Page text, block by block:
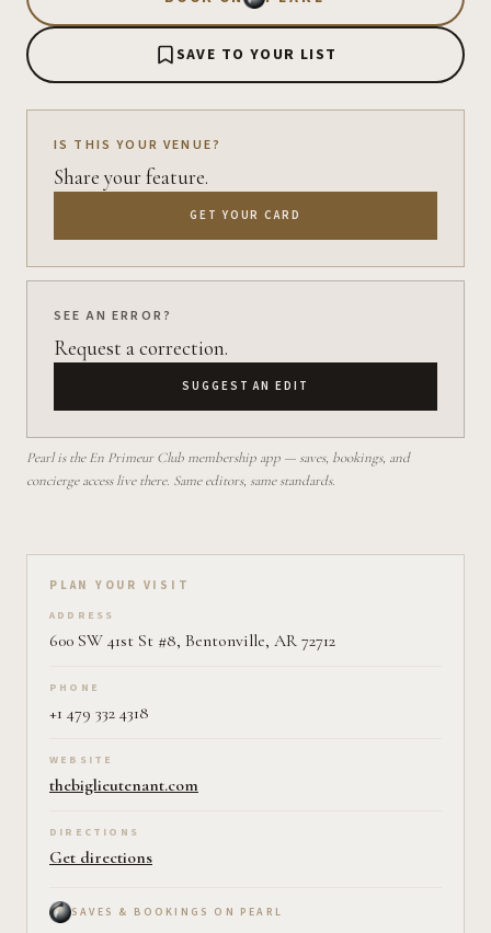
SAVE TO YOUR LIST
IS THIS YOUR VENUE?
Share your feature.
GET YOUR CARD
SEE AN ERROR?
Request a correction.
SUGGEST AN EDIT
Pearl is the En Primeur Club membership app — saves, bookings, and
concierge access live there. Same editors, same standards.
Plan your visit on Pearl
PLAN YOUR VISIT
ADDRESS
600 SW 41st St #8, Bentonville, AR 72712
PHONE
+1 479 332 4318
WEBSITE
thebiglieutenant.com
DIRECTIONS
Get directions
SAVES & BOOKINGS ON PEARL